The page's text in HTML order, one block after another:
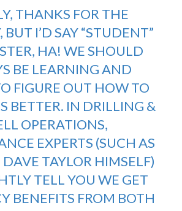
THANKS FOR THE
BUT I’D SAY “STUDENT”
HA! WE SHOULD
BE LEARNING AND
FIGURE OUT HOW TO
BETTER. IN DRILLING &
OPERATIONS,
EXPERTS (SUCH AS
TAYLOR HIMSELF)
TELL YOU WE GET
BENEFITS FROM BOTH